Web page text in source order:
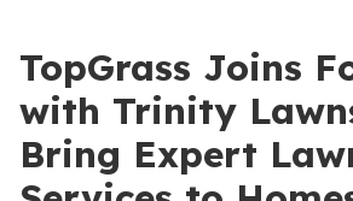
TopGrass Joins
with Trinity
Bring Expert